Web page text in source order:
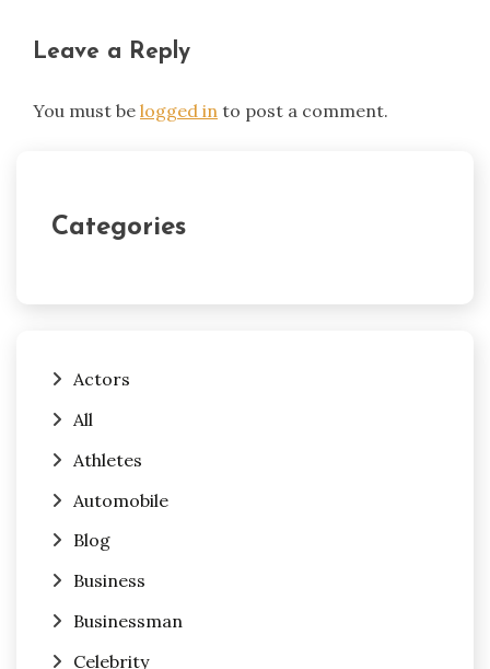
Leave a Reply
You must be logged in to post a comment.
Categories
Actors
All
Athletes
Automobile
Blog
Business
Businessman
Celebrity